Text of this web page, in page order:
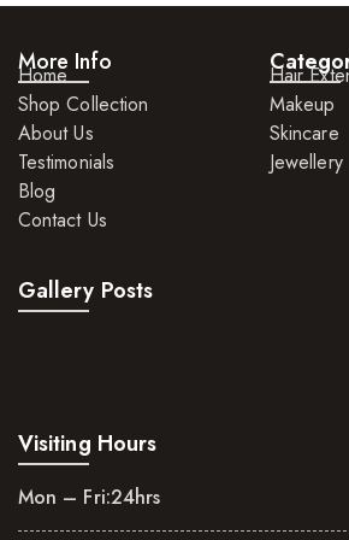
More Info
Home
Shop Collection
About Us
Testimonials
Blog
Contact Us
Hair
Makeup
Skincare
Jewellery
Gallery Posts
Visiting Hours
Mon – Fri:24hrs